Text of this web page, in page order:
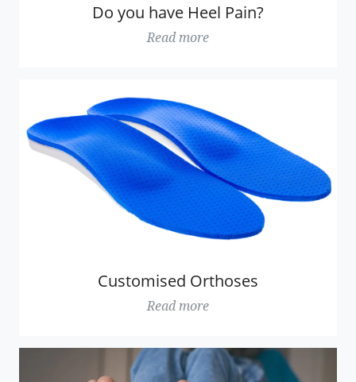
Do you have Heel Pain?
Read more
Customised Orthoses
Read more